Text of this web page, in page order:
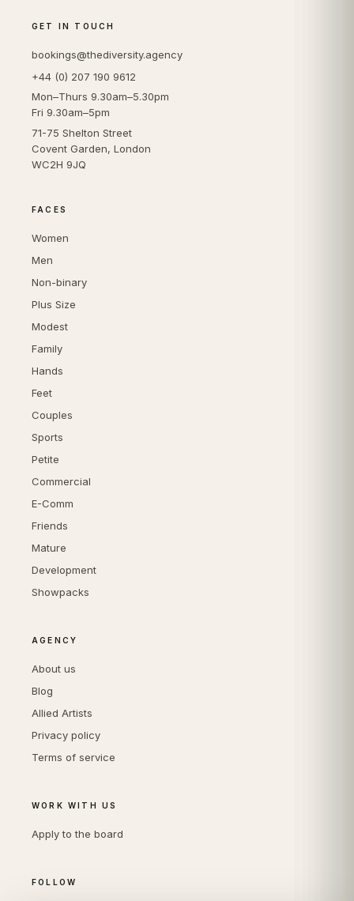
GET IN TOUCH
bookings@thediversity.agency
+44 (0) 207 190 9612
Mon–Thurs 9.30am–5.30pm
Fri 9.30am–5pm
71-75 Shelton Street
Covent Garden, London
WC2H 9JQ
FACES
Women
Men
Non-binary
Plus Size
Modest
Family
Hands
Feet
Couples
Sports
Petite
Commercial
E-Comm
Friends
Mature
Development
Showpacks
AGENCY
About us
Blog
Allied Artists
Privacy policy
Terms of service
WORK WITH US
Apply to the board
FOLLOW